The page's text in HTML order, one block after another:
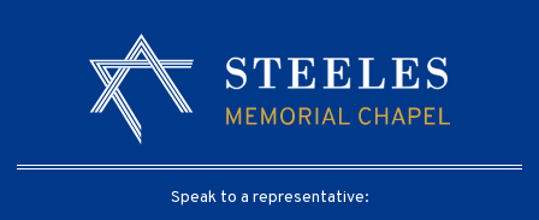
Speak to a representative: